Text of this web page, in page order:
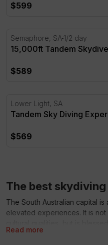
$599
15,000ft Tandem Skydive
Semaphore, SA 1/2 day
15,000ft Tandem
$589
Tandem Sky Diving
Lower Light, SA
Tandem Sky Diving
$569
Read more
The best
The South Australian capital
elevated experiences. It is
access to the world-famous